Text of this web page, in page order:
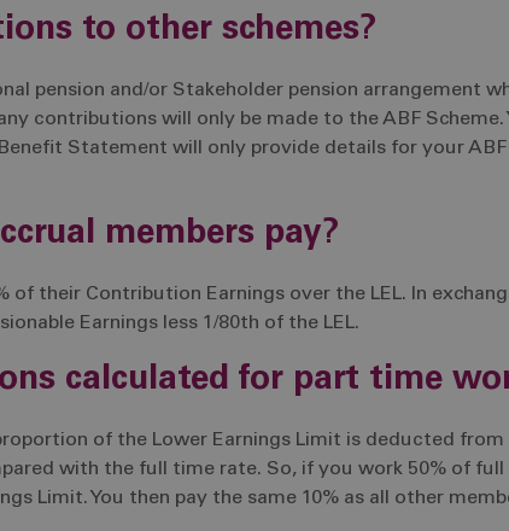
to other schemes?
pension and/or Stakeholder pension arrangement
contributions will only be made to the ABF
Statement will only provide details for your
members pay?
of their Contribution Earnings over the LEL. In
Earnings less 1/80th of the LEL.
calculated for part time
of the Lower Earnings Limit is deducted
with the full time rate. So, if you work 50% of
Limit. You then pay the same 10% as all other